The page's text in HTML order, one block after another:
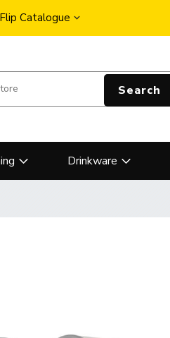
Flip Catalogue
Search
Drinkware